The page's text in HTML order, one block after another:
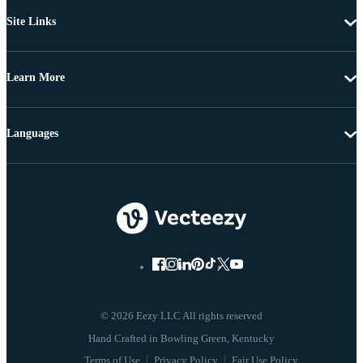
Site Links
Learn More
© 2026 Eezy LLC All rights reserved
Terms of Use Privacy Policy Fair Use Policy
Languages